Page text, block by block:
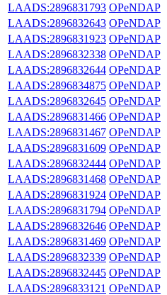
LAADS:2896831793 OPeNDAP
LAADS:2896832643 OPeNDAP
LAADS:2896831923 OPeNDAP
LAADS:2896832338 OPeNDAP
LAADS:2896832644 OPeNDAP
LAADS:2896834875 OPeNDAP
LAADS:2896832645 OPeNDAP
LAADS:2896831466 OPeNDAP
LAADS:2896831467 OPeNDAP
LAADS:2896831609 OPeNDAP
LAADS:2896832444 OPeNDAP
LAADS:2896831468 OPeNDAP
LAADS:2896831924 OPeNDAP
LAADS:2896831794 OPeNDAP
LAADS:2896832646 OPeNDAP
LAADS:2896831469 OPeNDAP
LAADS:2896832339 OPeNDAP
LAADS:2896832445 OPeNDAP
LAADS:2896833121 OPeNDAP